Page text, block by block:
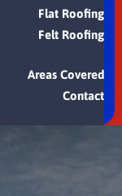
Flat Roofing
Felt Roofing
Areas Covered
Contact